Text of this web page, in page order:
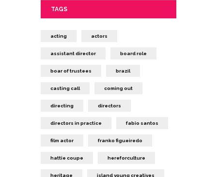
TAGS
acting actors
assistant director board role
boar of trustees brazil
casting call coming out
directing directors
directors in practice fabio santos
film actor franko figueiredo
hattie coupe hereforculture
heritage island young creatives